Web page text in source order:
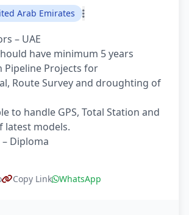
Arab Emirates
– UAE
have minimum 5 years
Pipeline Projects for
Route Survey and droughting of
to handle GPS, Total Station and
latest models.
Diploma
Copy Link WhatsApp